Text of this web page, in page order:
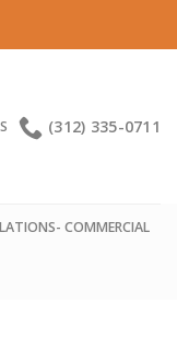
(312) 335-0711
COMMERCIAL